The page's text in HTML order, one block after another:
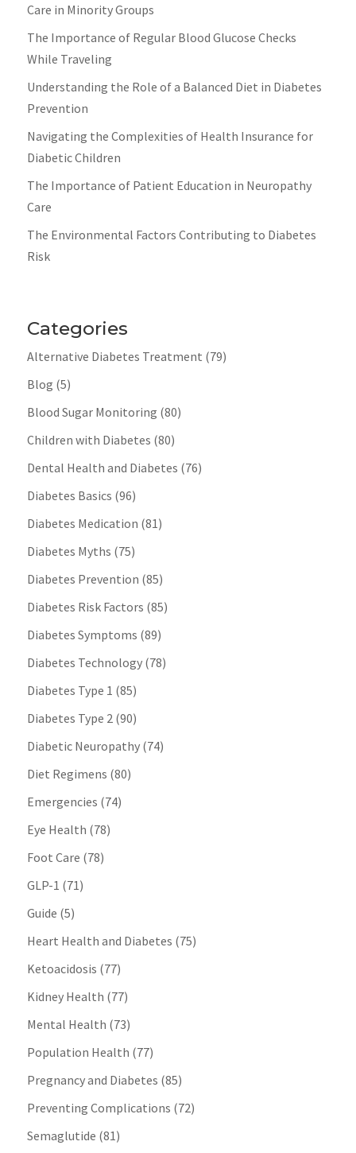
Care in Minority Groups
The Importance of Regular Blood Glucose Checks
While Traveling
Understanding the Role of a Balanced Diet in Diabetes
Prevention
Navigating the Complexities of Health Insurance for
Diabetic Children
The Importance of Patient Education in Neuropathy
Care
The Environmental Factors Contributing to Diabetes
Risk
Categories
Alternative Diabetes Treatment (79)
Blog (5)
Blood Sugar Monitoring (80)
Children with Diabetes (80)
Dental Health and Diabetes (76)
Diabetes Basics (96)
Diabetes Medication (81)
Diabetes Myths (75)
Diabetes Prevention (85)
Diabetes Risk Factors (85)
Diabetes Symptoms (89)
Diabetes Technology(78)
Diabetes Type 1 (85)
Diabetes Type 2(90)
Diabetic Neuropathy(74)
Diet Regimens (80)
Emergencies (74)
Eye Health (78)
Foot Care (78)
GLP-1 (71)
Guide (5)
Heart Health and Diabetes (75)
Ketoacidosis (77)
Kidney Health (77)
Mental Health (73)
Population Health (77)
Pregnancy and Diabetes (85)
Preventing Complications (72)
Semaglutide (81)